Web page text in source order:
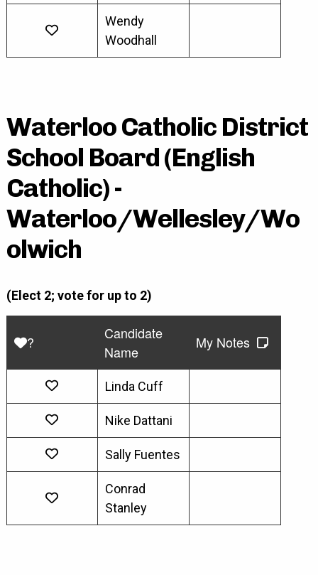
Wendy
Woodhall
Waterloo Catholic District
School Board (English
Catholic) -
Waterloo/Wellesley/Wo
olwich
(Elect 2; vote for up to 2)
?
Candidate
Name
My Notes
Linda Cuff
Nike Dattani
Sally Fuentes
Conrad
Stanley